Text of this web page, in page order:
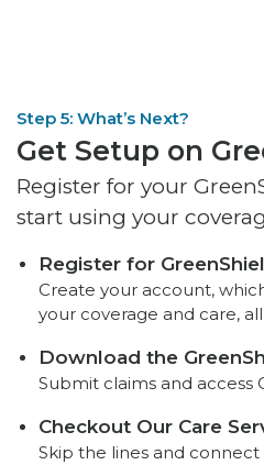
Step 5: What’s Next?
Get Setup on
Register for your
start using your
Register for
Create your account,
your coverage and care,
Download the
Submit claims and access
Checkout Our Care
Skip the lines and